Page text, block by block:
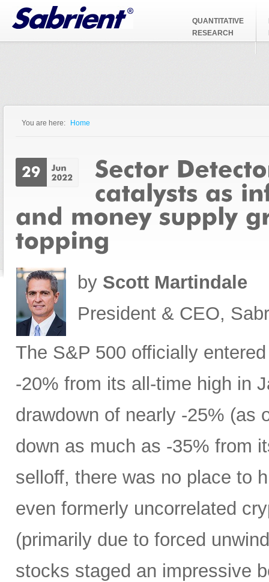
Jump to Navigation
QUANTITATIVE
RESEARCH
You are here: Home
by Scott Martindale
President & CEO,
The S&P 500 officially
-20% from its all-time high in
drawdown of nearly -25% (as
down as much as -35% from
selloff, there was no place to
even formerly uncorrelated
(primarily due to forced
stocks staged an impressive